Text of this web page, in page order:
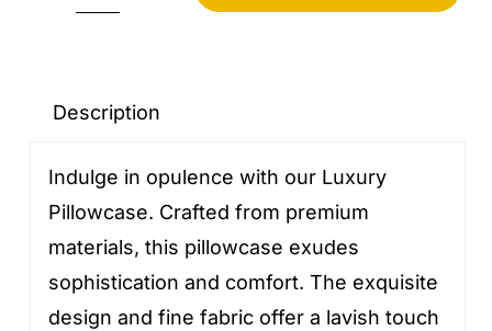
Description
Indulge in opulence with our Luxury
Pillowcase. Crafted from premium
materials, this pillowcase exudes
sophistication and comfort. The exquisite
design and fine fabric offer a lavish touch